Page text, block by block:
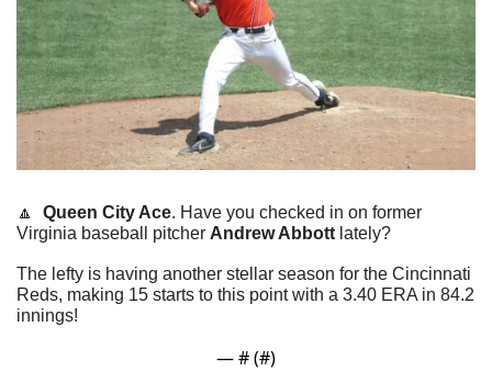
🔼 Queen City Ace. Have you checked in on former
Virginia baseball pitcher Andrew Abbott lately?
The lefty is having another stellar season for the Cincinnati
Reds, making 15 starts to this point with a 3.40 ERA in 84.2
innings!
— # (#)